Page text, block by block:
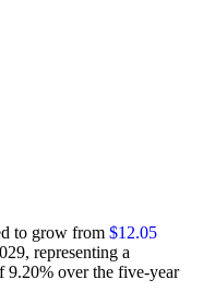
to grow from $12.05
representing a
9.20% over the five-year